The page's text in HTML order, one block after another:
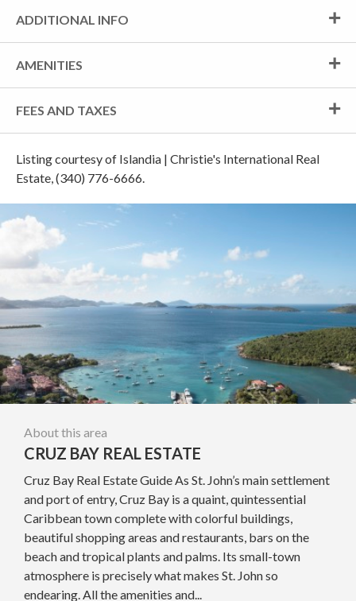
ADDITIONAL INFO
AMENITIES
FEES AND TAXES
Listing courtesy of Islandia | Christie's International Real
Estate, (340) 776-6666.
About this area
CRUZ BAY REAL ESTATE
Cruz Bay Real Estate Guide As St. John’s main settlement
and port of entry, Cruz Bay is a quaint, quintessential
Caribbean town complete with colorful buildings,
beautiful shopping areas and restaurants, bars on the
beach and tropical plants and palms. Its small-town
atmosphere is precisely what makes St. John so
endearing. All the amenities and...